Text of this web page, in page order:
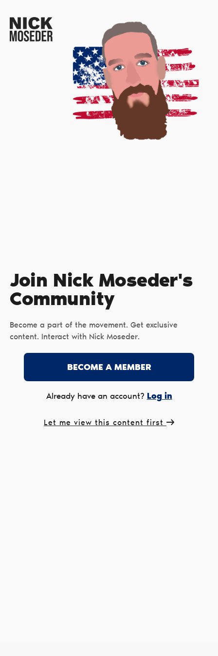
Join Nick Moseder's
Сommunity
Become a part of the movement. Get exclusive
content. Interact with Nick Moseder.
BECOME A MEMBER
Already have an account?Log in
Let me view this content first